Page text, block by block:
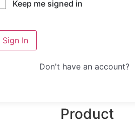
Keep me signed in
Sign In
Don't have an account?
Product